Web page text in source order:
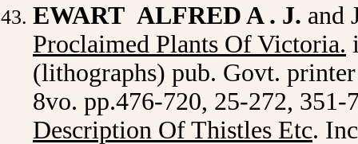
EWART ALFRED A . J. and
Proclaimed Plants Of Victoria.
(lithographs) pub. Govt.
8vo. pp.476-720, 25-272,
Description Of Thistles Etc.